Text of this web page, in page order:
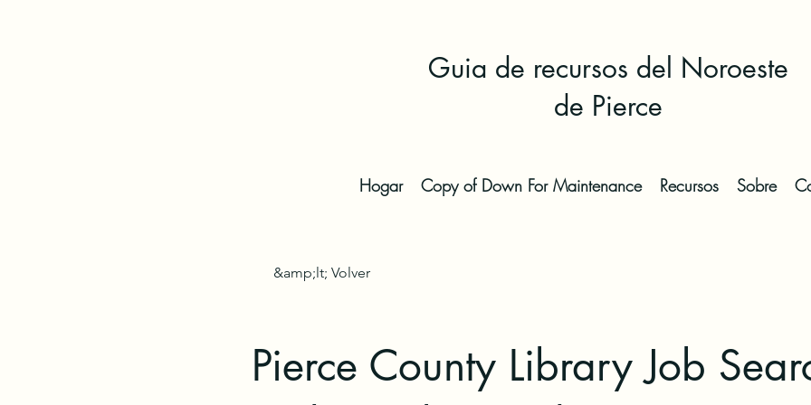
Guia de recursos del Noroeste
de Pierce
Hogar Copy of Down For Maintenance Recursos Sobre
&amp;lt; Volver
Pierce County Library Job